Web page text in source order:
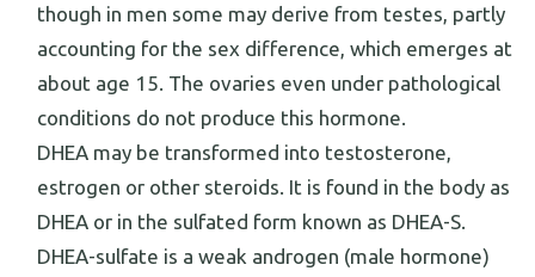
though in men some may derive from testes, partly
accounting for the sex difference, which emerges at
about age 15. The ovaries even under pathological
conditions do not produce this hormone.
DHEA may be transformed into testosterone,
estrogen or other steroids. It is found in the body as
DHEA or in the sulfated form known as DHEA-S.
DHEA-sulfate is a weak androgen (male hormone)